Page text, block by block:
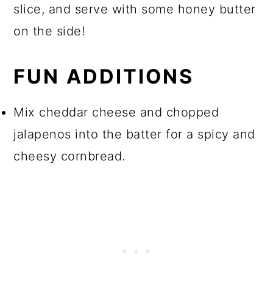
slice, and serve with some honey butter
on the side!
FUN ADDITIONS
Mix cheddar cheese and chopped
jalapenos into the batter for a spicy and
cheesy cornbread.